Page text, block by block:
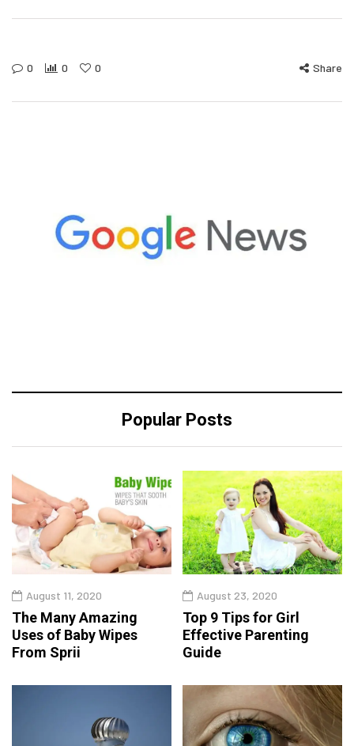
0 0 0 Share
Popular Posts
August 11, 2020
The Many Amazing
Uses of Baby Wipes
From Sprii
August 23, 2020
Top 9 Tips for Girl
Effective Parenting
Guide